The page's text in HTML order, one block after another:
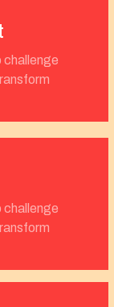
challenge
challenge